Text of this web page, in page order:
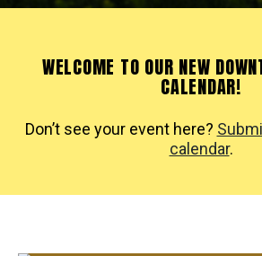
WELCOME TO OUR NEW
CALENDAR!
Don’t see your event here?
calendar.